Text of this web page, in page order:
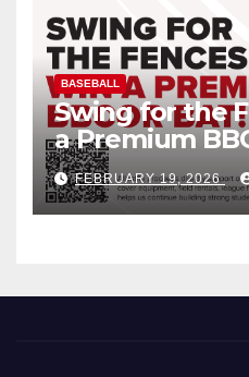
BASEBALL
Swing for the
a Premium
FEBRUARY 19, 2026